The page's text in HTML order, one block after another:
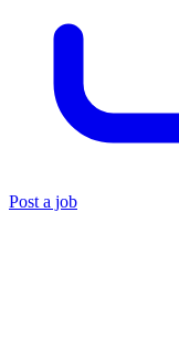
Post a job